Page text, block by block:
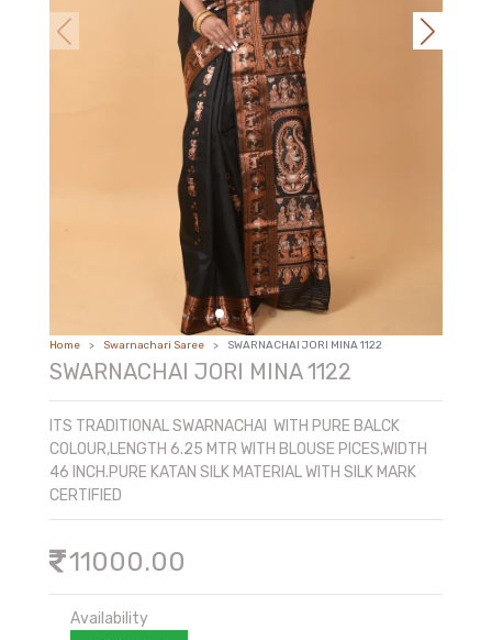
EXCLUSIVE SILK
COTTON AND SICO AND FANCY
Home Swarnachari Saree SWARNACHAI JORI MINA 1122
SWARNACHAI JORI MINA 1122
ITS TRADITIONAL SWARNACHAI WITH PURE BALCK
COLOUR,LENGTH 6.25 MTR WITH BLOUSE PICES,WIDTH
46 INCH.PURE KATAN SILK MATERIAL WITH SILK MARK
CERTIFIED
11000.00
Availability